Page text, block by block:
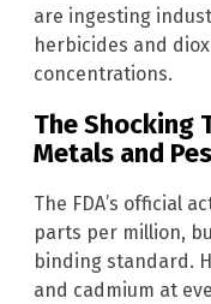
are ingesting
herbicides and
concentrations.
The Shocking
Metals and
The FDA’s official
parts per million,
binding standard.
and cadmium at